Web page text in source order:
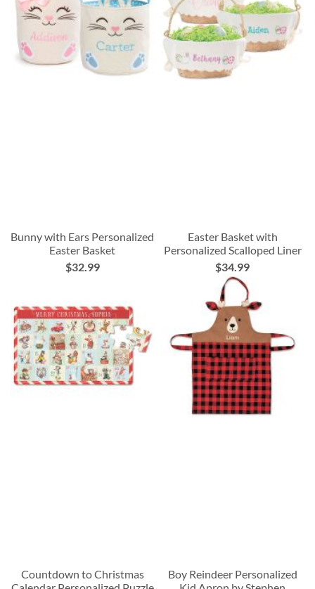
Bunny with Ears Personalized
Easter Basket
$32.99
Easter Basket with
Personalized Scalloped Liner
$34.99
Countdown to Christmas
Boy Reindeer Personalized